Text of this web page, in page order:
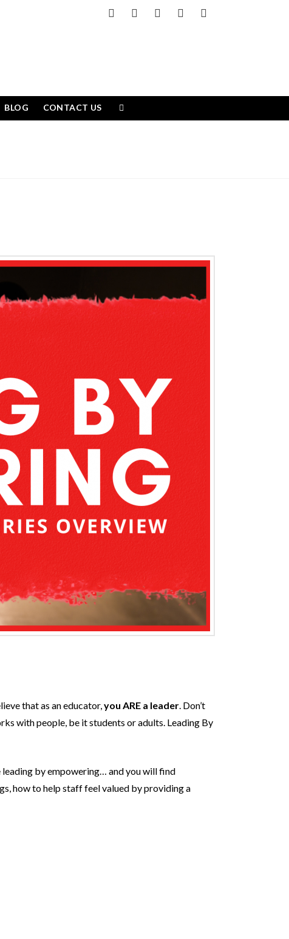
BLOG CONTACT US
that as an educator, you ARE a leader . Don’t
with people, be it students or adults. Leading By
leading by empowering… and you will find
how to help staff feel valued by providing a